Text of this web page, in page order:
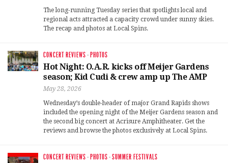
The long-running Tuesday series that spotlights local and
regional acts attracted a capacity crowd under sunny skies.
The recap and photos at Local Spins.
CONCERT REVIEWS · PHOTOS
Hot Night: O.A.R. kicks off Meijer Gardens
season; Kid Cudi & crew amp up The AMP
May 28, 2026
Wednesday’s double-header of major Grand Rapids shows
included the opening night of the Meijer Gardens season and
the second big concert at Acrisure Amphitheater. Get the
reviews and browse the photos exclusively at Local Spins.
CONCERT REVIEWS · PHOTOS ·SUMMER FESTIVALS